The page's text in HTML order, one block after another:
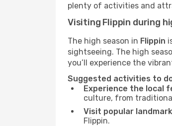
plenty of activities and
Visiting Flippin during
The high season in Flippin
sightseeing. The high
you’ll experience the
Suggested activities to
Experience the local
culture, from
Visit popular
Flippin.